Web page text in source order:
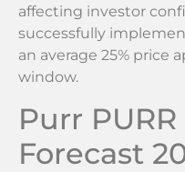
affecting investor
successfully
an average 25% price
window.
Purr
Forecast